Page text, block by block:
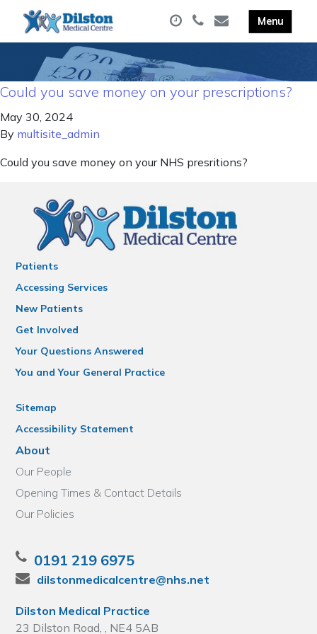
Could you save money on your prescriptions?
May 30, 2024
By multisite_admin
Could you save money on your NHS presritions?
Patients
Accessing Services
New Patients
Get Involved
Your Questions Answered
You and Your General Practice
Sitemap
Accessibility Statement
About
Our People
Opening Times & Contact Details
Our Policies
0191 219 6975
dilstonmedicalcentre@nhs.net
Dilston Medical Practice
23 Dilston Road, , NE4 5AB